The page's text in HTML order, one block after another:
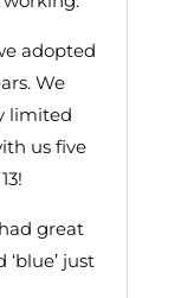
adopted
We
limited
us five
great
just